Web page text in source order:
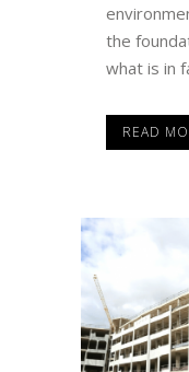
the
what is in
READ